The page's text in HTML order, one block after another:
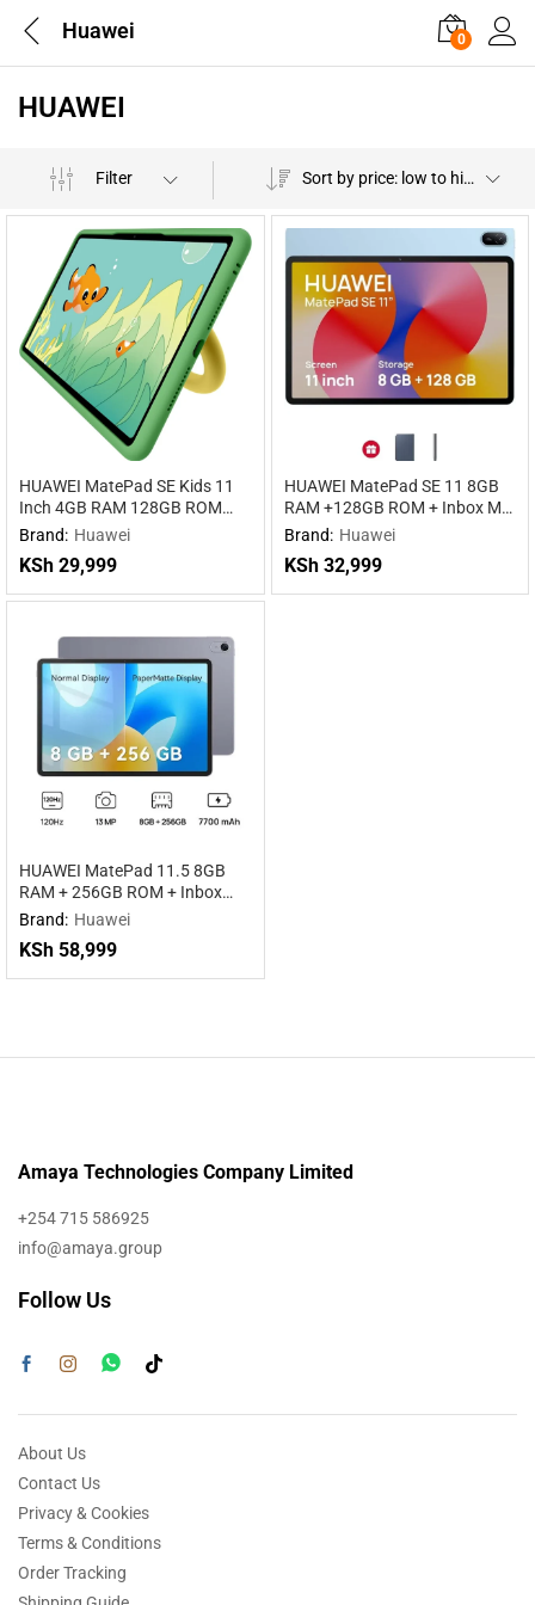
Huawei 0
HUAWEI
Filter Sort by price: low to high
HUAWEI MatePad SE Kids 11
Inch 4GB RAM 128GB ROM
WiFi
Brand: Huawei
KSh 29,999
HUAWEI MatePad SE 11 8GB
RAM +128GB ROM + Inbox M-
pen Lite WIFI WiFi
Brand: Huawei
KSh32,999
HUAWEI MatePad 11.5 8GB
RAM + 256GB ROM + Inbox
keyboard WiFi
Brand: Huawei
KSh 58,999
Amaya Technologies Company Limited
+254 715 586925
info@amaya.group
Follow Us
About Us
Contact Us
Privacy & Cookies
Terms & Conditions
Order Tracking